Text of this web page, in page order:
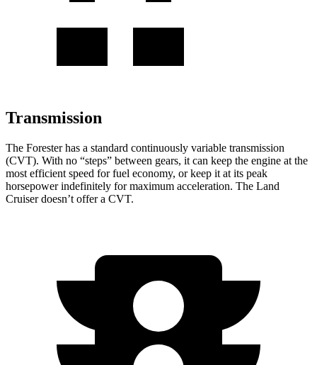
Transmission
The Forester has a standard continuously variable transmission
(CVT). With no “steps” between gears, it can keep the engine at the
most efficient speed for fuel economy, or keep it at its peak
horsepower indefinitely for maximum acceleration. The Land
Cruiser doesn’t offer a CVT.